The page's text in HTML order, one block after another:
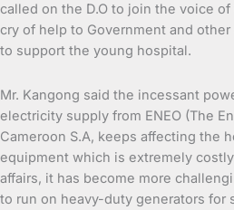
called on the D.O to join the voice
cry of help to Government and
to support the young hospital.
Mr. Kangong said the incessant
electricity supply from ENEO (The
Cameroon S.A, keeps affecting the
equipment which is extremely
affairs, it has become more
to run on heavy-duty generators for